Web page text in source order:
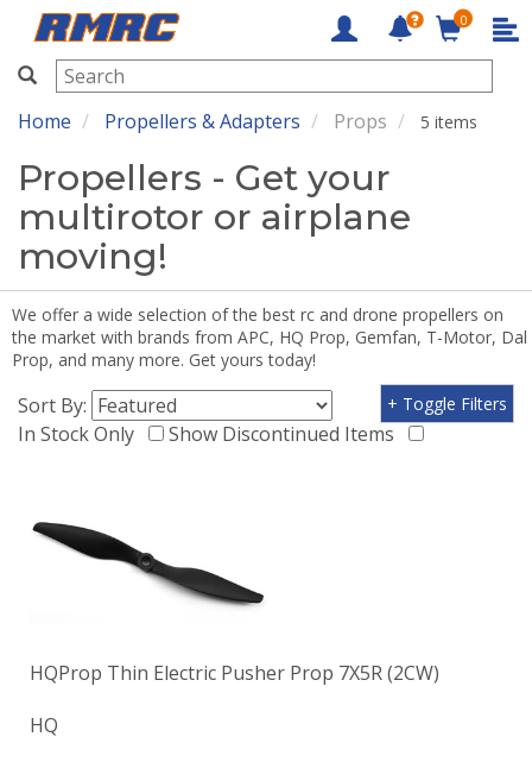
RMRC
0
Home Propellers & Adapters Props 5 items
Propellers - Get your
multirotor or airplane
moving!
We offer a wide selection of the best rc and drone propellers on
the market with brands from APC, HQ Prop, Gemfan, T-Motor, Dal
Prop, and many more. Get yours today!
Sort By:
In Stock Only
Show Discontinued Items
+ Toggle Filters
HQProp Thin Electric Pusher Prop 7X5R (2CW)
HQ